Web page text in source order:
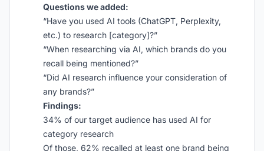
Questions we added:
“Have you used AI tools (ChatGPT, Perplexity,
etc.) to research [category]?”
“When researching via AI, which brands do you
recall being mentioned?”
“Did AI research influence your consideration of
any brands?”
Findings:
34% of our target audience has used AI for
category research
Of those, 62% recalled at least one brand being